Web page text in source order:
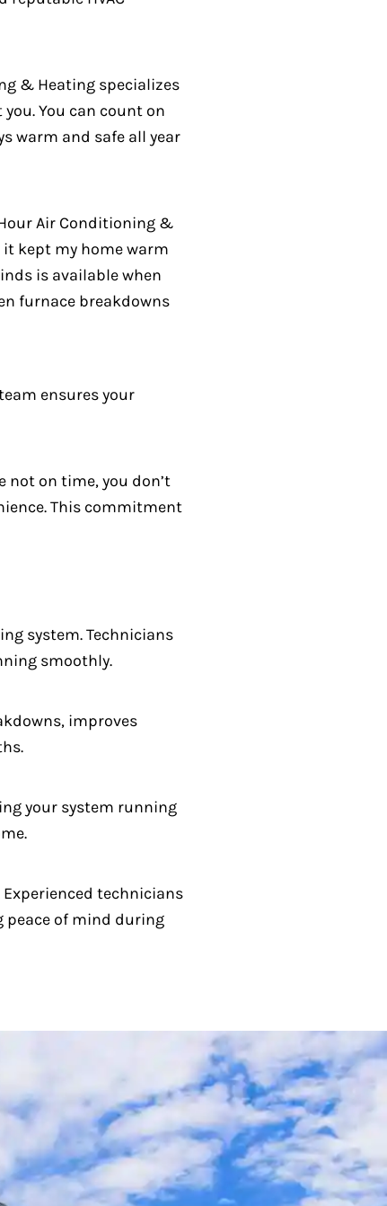
& Heating specializes
you.You can count on
warm and safe all year
Air Conditioning &
kept my home warm
is available when
furnace breakdowns
ensures your
not on time, you don’t
This commitment
system. Technicians
smoothly.
improves
your system running
technicians
peace of mind during